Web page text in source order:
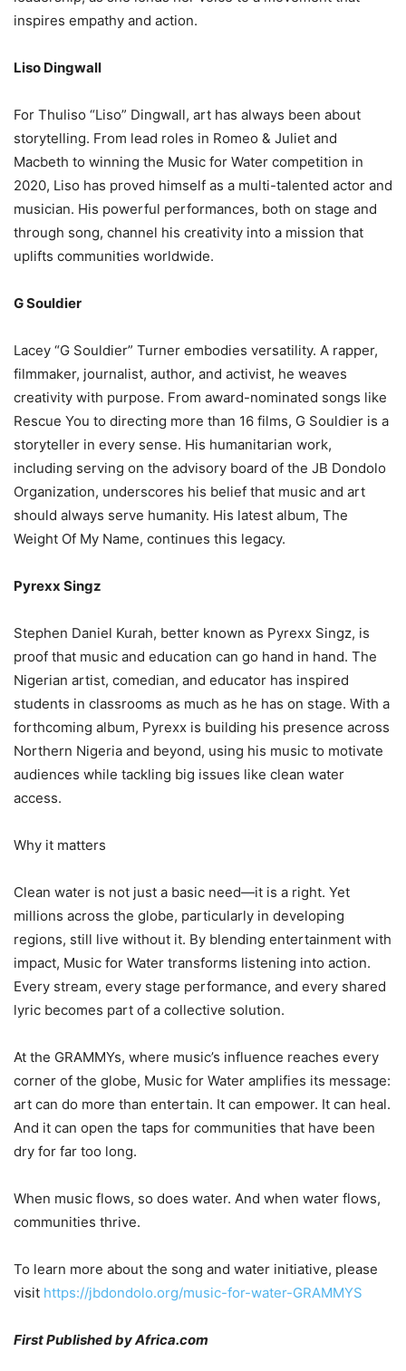
inspires empathy and action.
Liso Dingwall
For Thuliso “Liso” Dingwall, art has always been about
storytelling. From lead roles in Romeo & Juliet and
Macbeth to winning the Music for Water competition in
2020, Liso has proved himself as a multi-talented actor and
musician. His powerful performances, both on stage and
through song, channel his creativity into a mission that
uplifts communities worldwide.
G Souldier
Lacey “G Souldier” Turner embodies versatility. A rapper,
filmmaker, journalist, author, and activist, he weaves
creativity with purpose. From award-nominated songs like
Rescue You to directing more than 16 films, G Souldier is a
storyteller in every sense. His humanitarian work,
including serving on the advisory board of the JB Dondolo
Organization, underscores his belief that music and art
should always serve humanity. His latest album, The
Weight Of My Name, continues this legacy.
Pyrexx Singz
Stephen Daniel Kurah, better known as Pyrexx Singz, is
proof that music and education can go hand in hand. The
Nigerian artist, comedian, and educator has inspired
students in classrooms as much as he has on stage. With a
forthcoming album, Pyrexx is building his presence across
Northern Nigeria and beyond, using his music to motivate
audiences while tackling big issues like clean water
access.
Why it matters
Clean water is not just a basic need—it is a right. Yet
millions across the globe, particularly in developing
regions, still live without it. By blending entertainment with
impact, Music for Water transforms listening into action.
Every stream, every stage performance, and every shared
lyric becomes part of a collective solution.
At the GRAMMYs, where music’s influence reaches every
corner of the globe, Music for Water amplifies its message:
art can do more than entertain. It can empower. It can heal.
And it can open the taps for communities that have been
dry for far too long.
When music flows, so does water. And when water flows,
communities thrive.
To learn more about the song and water initiative, please
visit https://jbdondolo.org/music-for-water-GRAMMYS
First Published by Africa.com